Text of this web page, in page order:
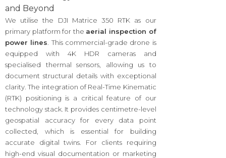
and Beyond
We utilise the DJI Matrice 350 RTK as our
primary platform for the aerial inspection of
power lines . This commercial-grade drone is
equipped with 4K HDR cameras and
specialised thermal sensors, allowing us to
document structural details with exceptional
clarity. The integration of Real-Time Kinematic
(RTK) positioning is a critical feature of our
technology stack. It provides centimetre-level
geospatial accuracy for every data point
collected, which is essential for building
accurate digital twins. For clients requiring
high-end visual documentation or marketing